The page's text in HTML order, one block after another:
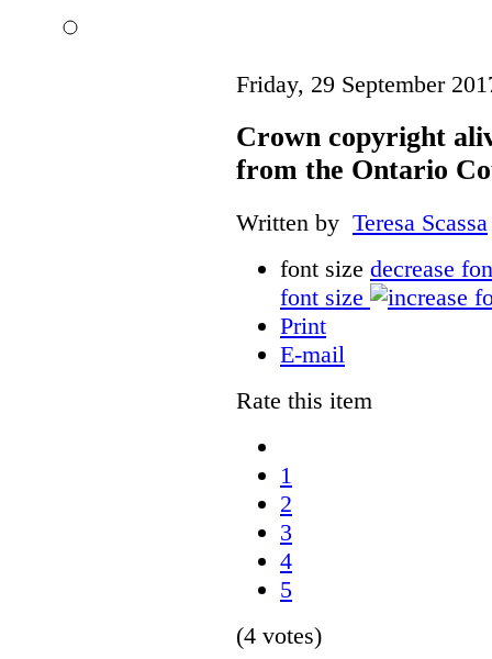
Friday, 29 September
Crown copyright
from the Ontario
Written by Teresa Scassa
font size decrease
font size
Print
E-mail
Rate this item
1
2
3
4
5
(4 votes)